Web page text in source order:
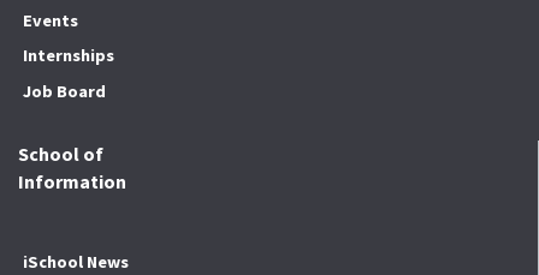
Events
Internships
Job Board
School of
Information
iSchool News